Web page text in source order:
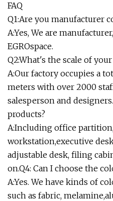
FAQ
Q1:Are you manufacturer
A:Yes, We are
EGROspace.
Q2:What's the scale of
A:Our factory occupies a
meters with over 2000
salesperson and
products?
A:Including office
workstation,executive
adjustable desk, filing
on.Q4: Can I choose the
A:Yes. We have kinds of
such as fabric,